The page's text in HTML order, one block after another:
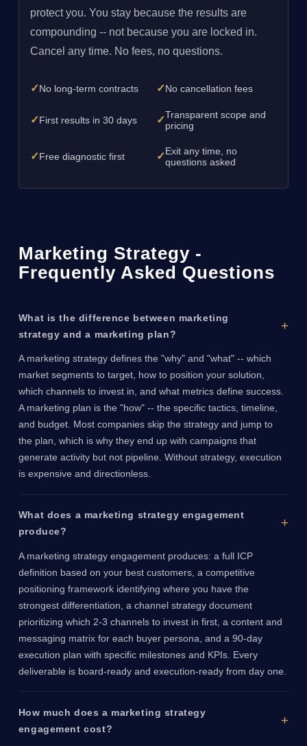
protect you. You stay because the results are
compounding -- not because you are locked in.
Cancel any time. No fees, no questions.
✓No long-term contracts ✓No cancellation fees
✓First results in 30 days ✓Transparent scope and
pricing
✓Free diagnostic first ✓Exit any time, no
questions asked
Marketing Strategy -
Frequently Asked Questions
What is the difference between marketing
strategy and a marketing plan?
A marketing strategy defines the "why" and "what" -- which
market segments to target, how to position your solution,
which channels to invest in, and what metrics define success.
A marketing plan is the "how" -- the specific tactics, timeline,
and budget. Most companies skip the strategy and jump to
the plan, which is why they end up with campaigns that
generate activity but not pipeline. Without strategy, execution
is expensive and directionless.
What does a marketing strategy engagement
produce?
A marketing strategy engagement produces: a full ICP
definition based on your best customers, a competitive
positioning framework identifying where you have the
strongest differentiation, a channel strategy document
prioritizing which 2-3 channels to invest in first, a content and
messaging matrix for each buyer persona, and a 90-day
execution plan with specific milestones and KPIs. Every
deliverable is board-ready and execution-ready from day one.
How much does a marketing strategy
engagement cost?